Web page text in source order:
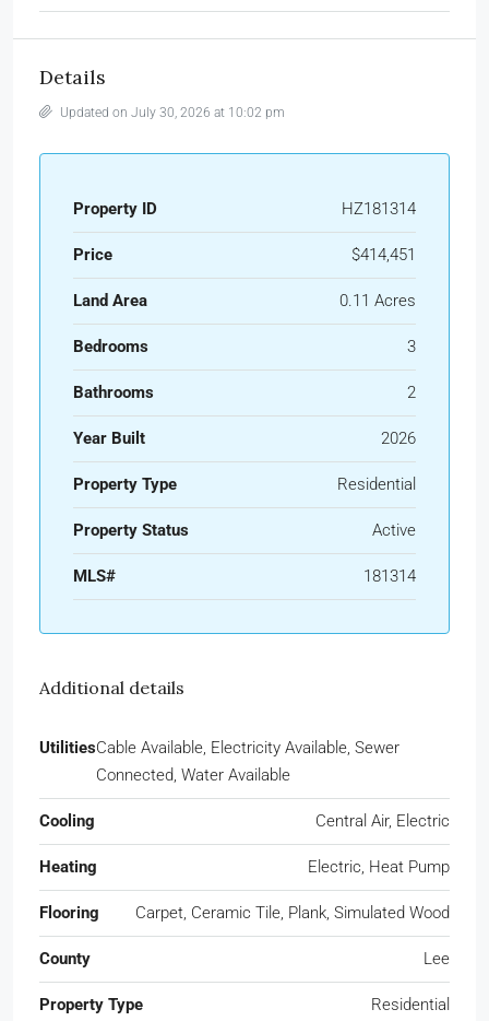
Details
Updated on July 30, 2026 at 10:02 pm
Property ID HZ181314
Price $414,451
Land Area 0.11 Acres
Bedrooms 3
Bathrooms 2
Year Built 2026
Property Type Residential
Property Status Active
MLS# 181314
Additional details
UtilitiesCable Available, Electricity Available, Sewer
Connected, Water Available
Cooling Central Air, Electric
Heating Electric, Heat Pump
Flooring Carpet, Ceramic Tile, Plank, Simulated Wood
County Lee
Property Type Residential